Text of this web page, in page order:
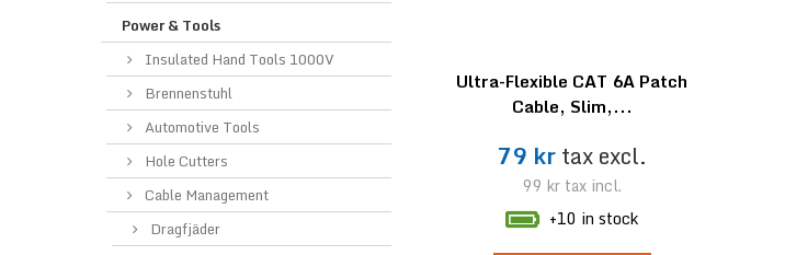
Power & Tools
Insulated Hand Tools 1000V
Brennenstuhl
Automotive Tools
Hole Cutters
Cable Management
Dragfjäder
Ultra-Flexible CAT 6A Patch
Cable, Slim,...
79 krtax excl.
99 krtax incl.
+10 in stock